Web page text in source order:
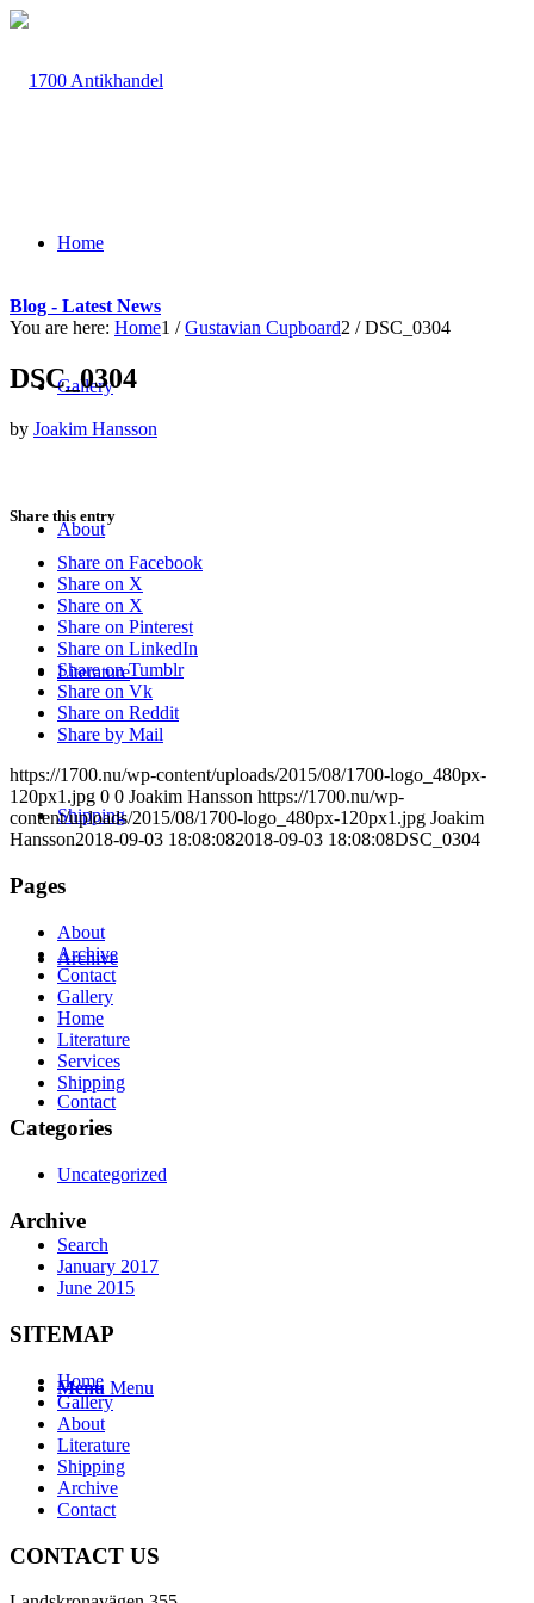
Home
Gallery
About
Literature
Shipping
Archive
Contact
Search
Menu Menu
Blog - Latest News
You are here: Home1 / Gustavian Cupboard2 / DSC_0304
DSC_0304
by Joakim Hansson
Share this entry
Share on Facebook
Share on X
Share on X
Share on Pinterest
Share on LinkedIn
Share on Tumblr
Share on Vk
Share on Reddit
Share by Mail
https://1700.nu/wp-content/uploads/2015/08/1700-logo_480px-
120px1.jpg 0 0 Joakim Hansson https://1700.nu/wp-
content/uploads/2015/08/1700-logo_480px-120px1.jpg Joakim
Hansson2018-09-03 18:08:082018-09-03 18:08:08DSC_0304
Pages
About
Archive
Contact
Gallery
Home
Literature
Services
Shipping
Categories
Uncategorized
Archive
January 2017
June 2015
SITEMAP
Home
Gallery
About
Literature
Shipping
Archive
Contact
CONTACT US